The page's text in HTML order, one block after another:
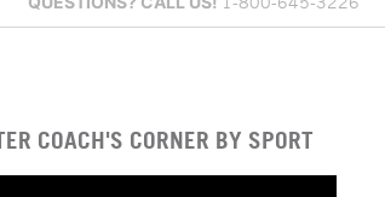
COACH'S CORNER BY SPORT